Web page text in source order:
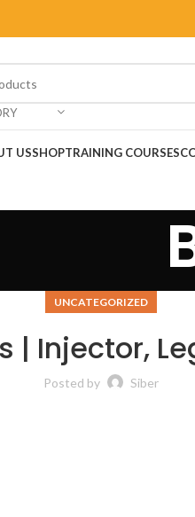
USSHOPTRAINING COURSES
UNCATEGORIZED
| Injector,
Posted by Siber